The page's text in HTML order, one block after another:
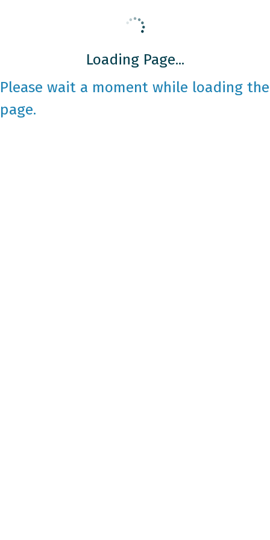
Loading Page...
Please wait a moment while loading the
page.